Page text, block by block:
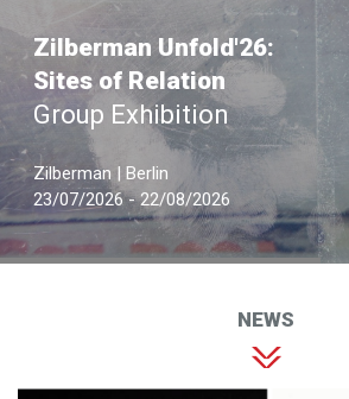
Zilberman Unfold'26:
Sites of Relation
Group Exhibition
Zilberman | Berlin
23/07/2026 - 22/08/2026
NEWS